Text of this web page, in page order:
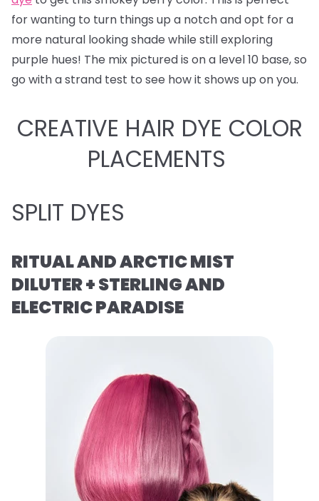
for wanting to turn things up a notch and opt for a
more natural looking shade while still exploring
purple hues! The mix pictured is on a level 10 base, so
go with a strand test to see how it shows up on you.
CREATIVE HAIR DYE COLOR
PLACEMENTS
SPLIT DYES
RITUAL AND ARCTIC MIST
DILUTER + STERLING AND
ELECTRIC PARADISE